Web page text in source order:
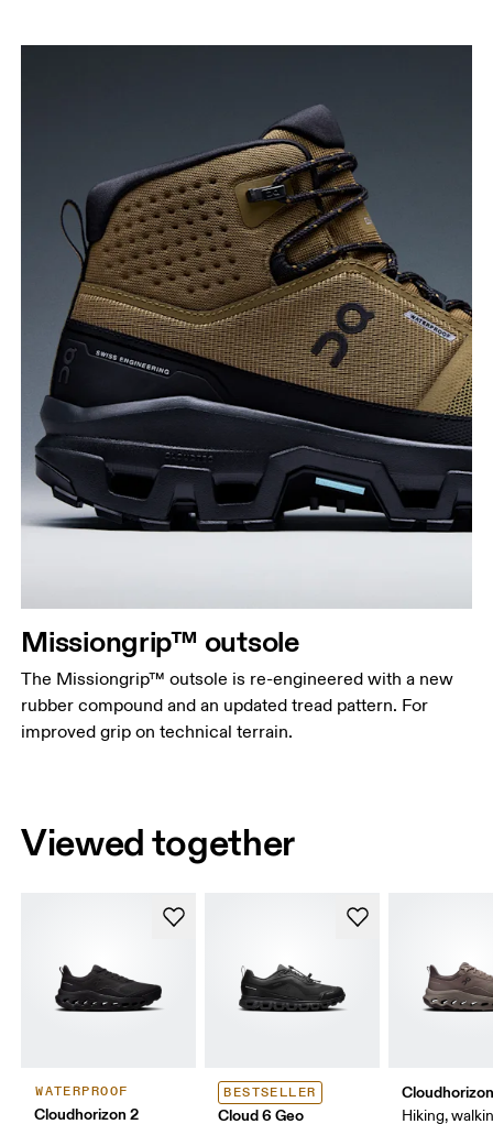
Missiongrip™ outsole
The Missiongrip™ outsole is re-engineered with a new
rubber compound and an updated tread pattern. For
improved grip on technical terrain.
Viewed together
WATERPROOF
Cloudhorizon 2
BESTSELLER
Cloud 6 Geo
Hiking,